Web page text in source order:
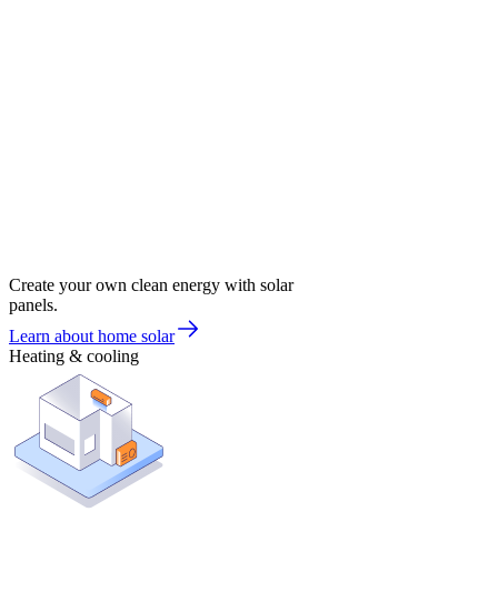
Create your own clean energy with solar
panels.
Learn about home solar
Heating & cooling